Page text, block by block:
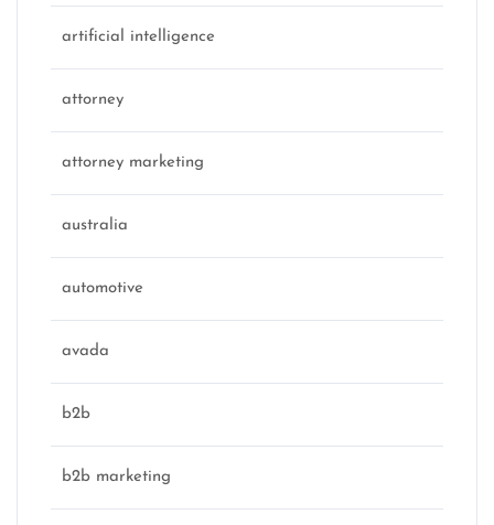
artificial intelligence
attorney
attorney marketing
australia
automotive
avada
b2b
b2b marketing